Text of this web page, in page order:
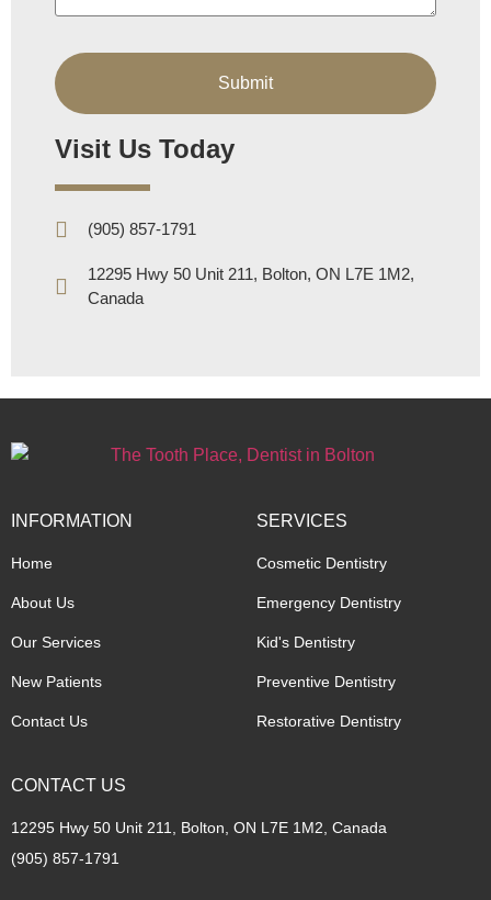
Visit Us Today
(905) 857-1791
12295 Hwy 50 Unit 211, Bolton, ON L7E 1M2,
Canada
INFORMATION
Home
About Us
Our Services
New Patients
Contact Us
SERVICES
Cosmetic Dentistry
Emergency Dentistry
Kid's Dentistry
Preventive Dentistry
Restorative Dentistry
CONTACT US
12295 Hwy 50 Unit 211, Bolton, ON L7E 1M2, Canada
(905) 857-1791